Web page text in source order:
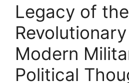
Legacy of
Modern
Political